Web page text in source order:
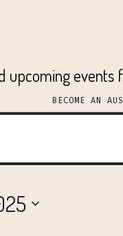
upcoming
BECOME AN